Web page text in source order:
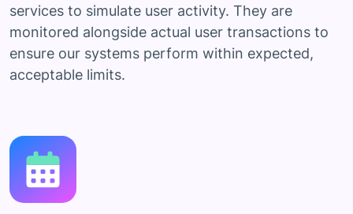
services to simulate user activity. They are
monitored alongside actual user transactions to
ensure our systems perform within expected,
acceptable limits.